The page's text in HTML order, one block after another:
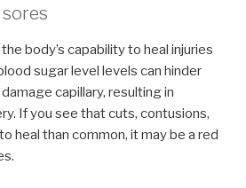
body’s capability to heal injuries
sugar level levels can hinder
capillary, resulting in
If you see that cuts, contusions,
heal than common, it may be a red